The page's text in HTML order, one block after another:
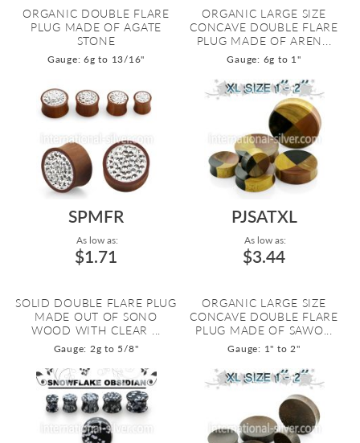
ORGANIC DOUBLE FLARE
PLUG MADE OF AGATE
STONE
Gauge: 6g to 13/16"
ORGANIC LARGE SIZE
CONCAVE DOUBLE FLARE
PLUG MADE OF AREN...
Gauge: 6g to 1"
SPMFR
As low as:
$1.71
SOLID DOUBLE FLARE PLUG
MADE OUT OF SONO
WOOD WITH CLEAR ...
Gauge: 2g to 5/8"
PJSATXL
As low as:
$3.44
ORGANIC LARGE SIZE
CONCAVE DOUBLE FLARE
PLUG MADE OF SAWO...
Gauge: 1" to 2"